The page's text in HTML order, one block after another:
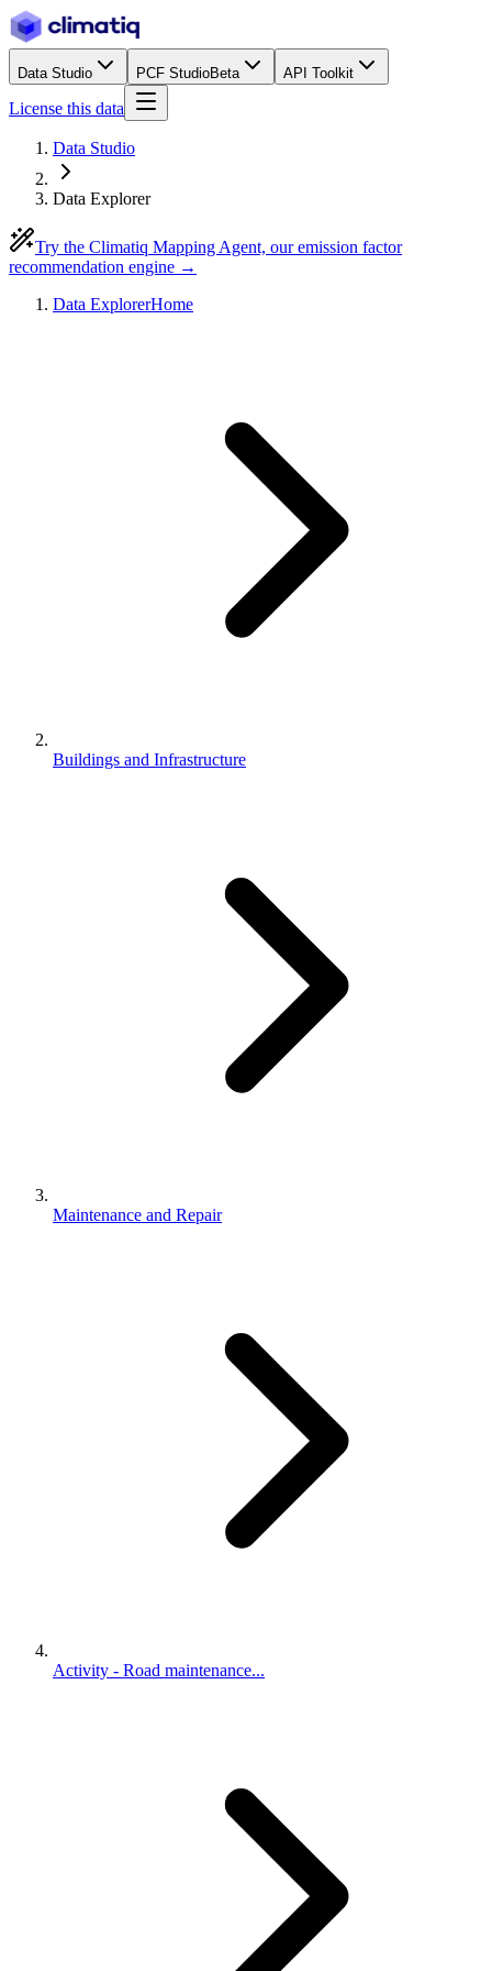
Data Studio PCF StudioBeta API Toolkit
License this data
Data Studio
Data Explorer
Try the Climatiq Mapping Agent, our emission factor
recommendation engine →
Data ExplorerHome
Buildings and Infrastructure
Maintenance and Repair
Activity - Road maintenance...